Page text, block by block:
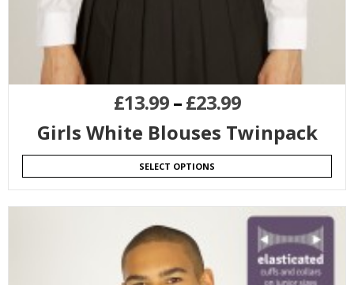
£13.99–£23.99
Girls White Blouses Twinpack
SELECT OPTIONS